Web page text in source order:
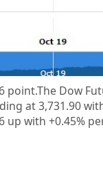
point.The Dow
at 3,731.90
up with +0.45%